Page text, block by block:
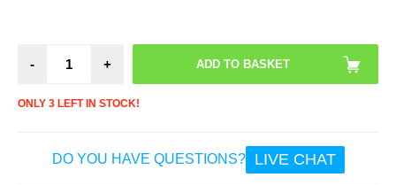
- +
ONLY 3 LEFT IN STOCK!
DO YOU HAVE QUESTIONS? LIVE CHAT